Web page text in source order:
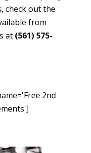
check out the
from
at (561) 575-
2nd